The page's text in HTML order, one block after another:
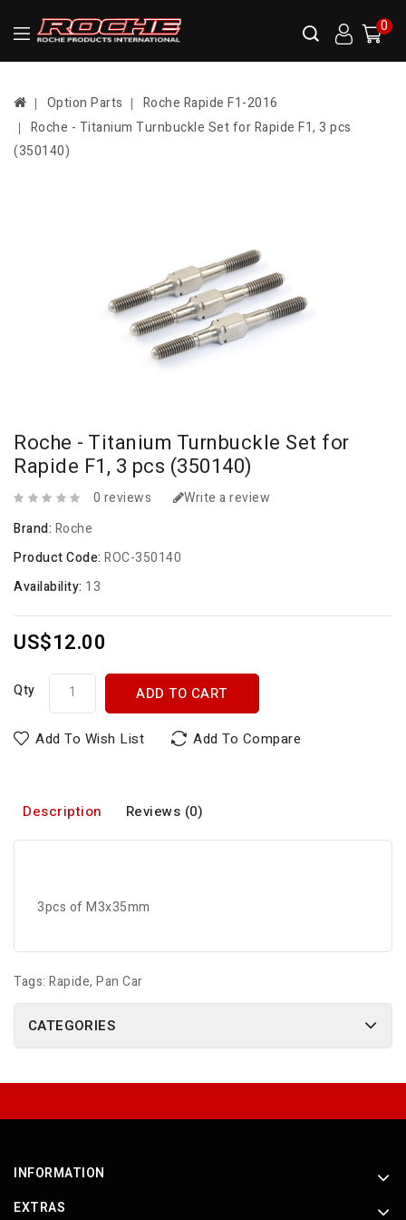
0
Option Parts
Roche Rapide F1-2016
Roche - Titanium Turnbuckle Set for Rapide F1, 3 pcs
(350140)
Roche - Titanium Turnbuckle Set for
Rapide F1, 3 pcs (350140)
0 reviews
Write a review
Brand: Roche
Product Code: ROC-350140
Availability: 13
US$12.00
Qty ADD TO CART
Add To Wish List Add To Compare
Description Reviews (0)
3pcs of M3x35mm
Tags: Rapide, Pan Car
CATEGORIES
INFORMATION
EXTRAS